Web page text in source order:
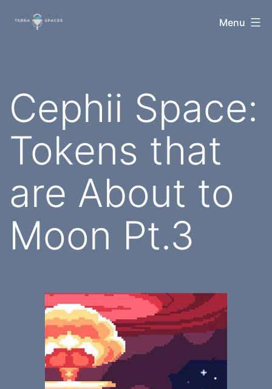
TerraSpaces Menu
Cephii Space:
Tokens that
are About to
Moon Pt.3